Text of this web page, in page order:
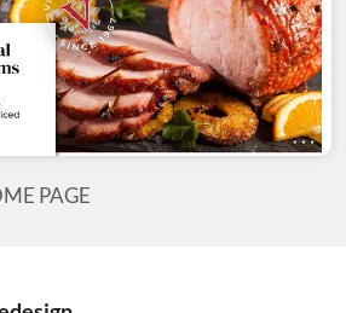
PAGE